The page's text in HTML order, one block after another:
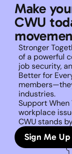
Make
CWU
Stronger
of a powerful
job security,
Better for
industries.
Support When
workplace
CWU stands
Sign Me Up